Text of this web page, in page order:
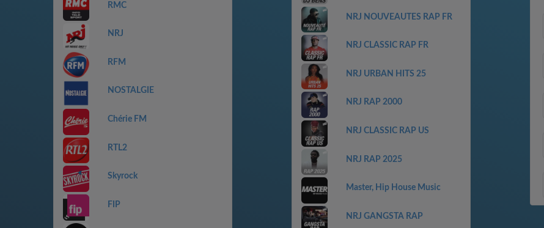
RMC
NRJ
RFM
NOSTALGIE
Chérie FM
RTL2
Skyrock
FIP
NRJ NOUVEAUTES RAP FR
NRJ CLASSIC RAP FR
NRJ URBAN HITS 25
NRJ RAP 2000
NRJ CLASSIC RAP US
NRJ RAP 2025
Master, Hip House Music
NRJ GANGSTA RAP